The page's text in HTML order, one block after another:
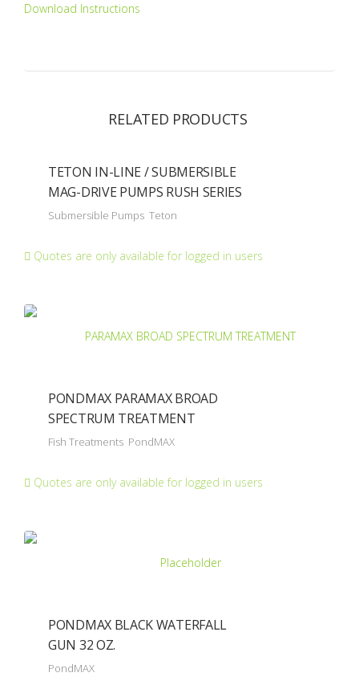
Download Instructions
RELATED PRODUCTS
TETON IN-LINE / SUBMERSIBLE
MAG-DRIVE PUMPS RUSH SERIES
Submersible Pumps Teton
Quotes are only available for logged in users
PONDMAX PARAMAX BROAD
SPECTRUM TREATMENT
Fish Treatments PondMAX
Quotes are only available for logged in users
PONDMAX BLACK WATERFALL
GUN 32 OZ.
PondMAX